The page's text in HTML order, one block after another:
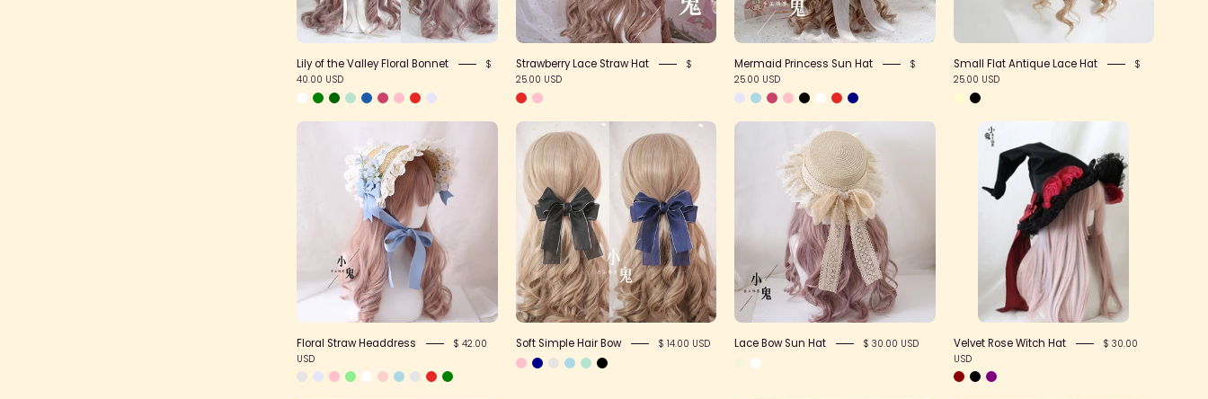
Lily of the Valley Floral Bonnet
$
40.00 USD
Strawberry Lace Straw Hat
$
25.00 USD
Mermaid Princess Sun Hat
$
25.00 USD
Small Flat Antique Lace Hat
$
25.00 USD
Straw
Headdress
Floral Straw Headdress
$ 42.00
USD
Soft
Simple
Hair
Bow
Soft Simple Hair Bow $ 14.00 USD
Lace
Bow
Sun
Hat
Lace Bow Sun Hat $ 30.00 USD
Rose
Witch
Hat
Velvet Rose Witch Hat
$ 30.00
USD